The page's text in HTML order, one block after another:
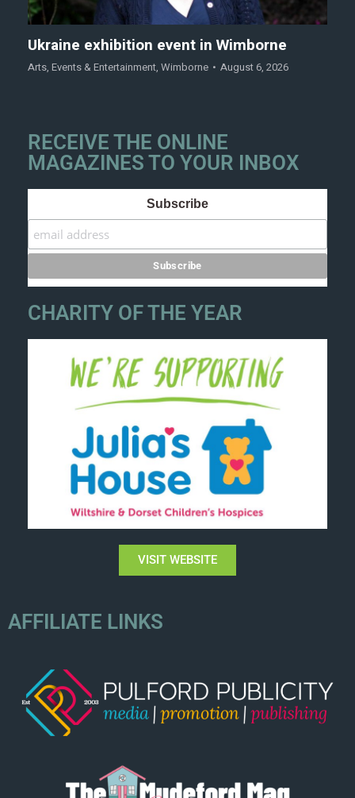
Ukraine exhibition event in Wimborne
Arts, Events & Entertainment, Wimborne August 6, 2026
RECEIVE THE ONLINE
MAGAZINES TO YOUR INBOX
Subscribe
CHARITY OF THE YEAR
VISIT WEBSITE
AFFILIATE LINKS